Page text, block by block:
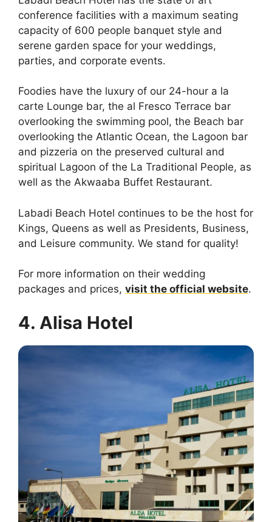
conference facilities with a maximum seating
capacity of 600 people banquet style and
serene garden space for your weddings,
parties, and corporate events.
Foodies have the luxury of our 24-hour a la
carte Lounge bar, the al Fresco Terrace bar
overlooking the swimming pool, the Beach bar
overlooking the Atlantic Ocean, the Lagoon bar
and pizzeria on the preserved cultural and
spiritual Lagoon of the La Traditional People, as
well as the Akwaaba Buffet Restaurant.
Labadi Beach Hotel continues to be the host for
Kings, Queens as well as Presidents, Business,
and Leisure community. We stand for quality!
For more information on their wedding
packages and prices, visit the official website.
4. Alisa Hotel